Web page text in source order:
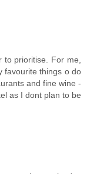
to prioritise. For me,
favourite things o do
and fine wine -
as I dont plan to be